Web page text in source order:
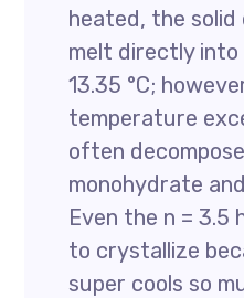
heated, the
melt directly
13.35 °C;
temperature
often
monohydrate
Even the n =
to crystallize
super cools so